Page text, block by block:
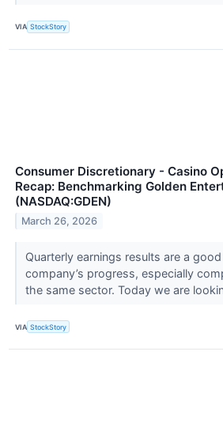
VIA StockStory
Consumer Discretionary - Casino
Recap: Benchmarking Golden
(NASDAQ:GDEN)
March 26, 2026
Quarterly earnings results are a
company’s progress, especially
the same sector. Today we are
VIA StockStory